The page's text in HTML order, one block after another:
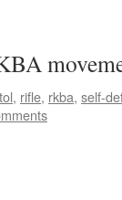
, rifle, rkba, self-